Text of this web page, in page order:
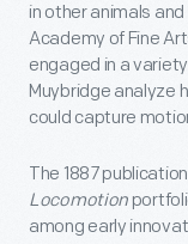
in other animals
Academy of Fine
engaged in a
Muybridge analyze
could capture
The 1887
Locomotion
among early